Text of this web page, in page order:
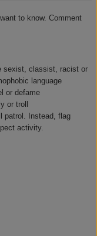
to know. Comment
sexist, classist, racist or
language
or defame
or troll
patrol. Instead, flag
activity.